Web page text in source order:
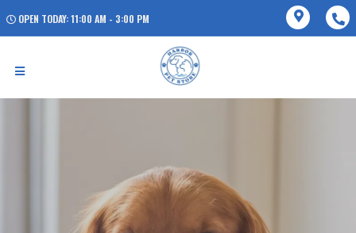
OPEN TODAY: 11:00 AM - 3:00 PM